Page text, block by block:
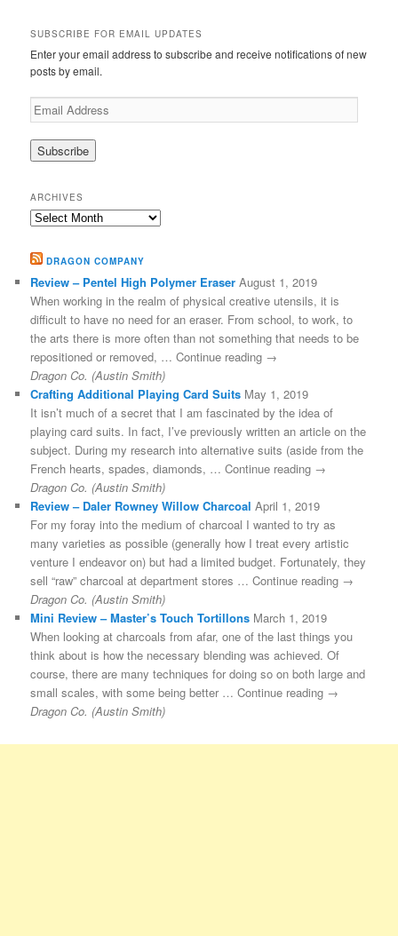
SUBSCRIBE FOR EMAIL UPDATES
Enter your email address to subscribe and receive notifications of new
posts by email.
Email
Address
ARCHIVES
Archives
DRAGON COMPANY
Review – Pentel High Polymer Eraser August 1, 2019
When working in the realm of physical creative utensils, it is
difficult to have no need for an eraser. From school, to work, to
the arts there is more often than not something that needs to be
repositioned or removed, … Continue reading →
Dragon Co. (Austin Smith)
Crafting Additional Playing Card Suits May 1, 2019
It isn’t much of a secret that I am fascinated by the idea of
playing card suits. In fact, I’ve previously written an article on the
subject. During my research into alternative suits (aside from the
French hearts, spades, diamonds, … Continue reading →
Dragon Co. (Austin Smith)
Review – Daler Rowney Willow Charcoal April 1, 2019
For my foray into the medium of charcoal I wanted to try as
many varieties as possible (generally how I treat every artistic
venture I endeavor on) but had a limited budget. Fortunately, they
sell “raw” charcoal at department stores … Continue reading →
Dragon Co. (Austin Smith)
Mini Review – Master’s Touch Tortillons March 1, 2019
When looking at charcoals from afar, one of the last things you
think about is how the necessary blending was achieved. Of
course, there are many techniques for doing so on both large and
small scales, with some being better … Continue reading →
Dragon Co. (Austin Smith)